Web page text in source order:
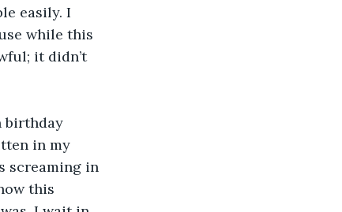
easily. I
while this
it didn’t
in my
screaming in
this